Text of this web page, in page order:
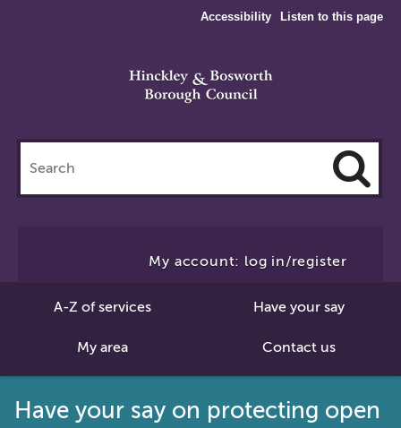
Accessibility Listen to this page
this
site
My account: log in/register
A-Z of services Have your say
My area Contact us
Have your say on protecting open